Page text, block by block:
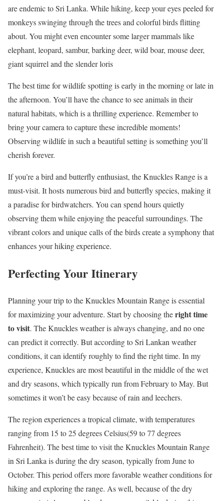
are endemic to Sri Lanka. While hiking, keep your eyes peeled for
monkeys swinging through the trees and colorful birds flitting
about. You might even encounter some larger mammals like
elephant, leopard, sambur, barking deer, wild boar, mouse deer,
giant squirrel and the slender loris
The best time for wildlife spotting is early in the morning or late in
the afternoon. You’ll have the chance to see animals in their
natural habitats, which is a thrilling experience. Remember to
bring your camera to capture these incredible moments!
Observing wildlife in such a beautiful setting is something you’ll
cherish forever.
If you’re a bird and butterfly enthusiast, the Knuckles Range is a
must-visit. It hosts numerous bird and butterfly species, making it
a paradise for birdwatchers. You can spend hours quietly
observing them while enjoying the peaceful surroundings. The
vibrant colors and unique calls of the birds create a symphony that
enhances your hiking experience.
Perfecting Your Itinerary
Planning your trip to the Knuckles Mountain Range is essential
for maximizing your adventure. Start by choosing theright time
to visit. The Knuckles weather is always changing, and no one
can predict it correctly. But according to Sri Lankan weather
conditions, it can identify roughly to find the right time. In my
experience, Knuckles are most beautiful in the middle of the wet
and dry seasons, which typically run from February to May. But
sometimes it won’t be easy because of rain and leechers.
The region experiences a tropical climate, with temperatures
ranging from 15 to 25 degrees Celsius(59 to 77 degrees
Fahrenheit). The best time to visit the Knuckles Mountain Range
in Sri Lanka is during the dry season, typically from June to
October. This period offers more favorable weather conditions for
hiking and exploring the range. As well, because of the dry